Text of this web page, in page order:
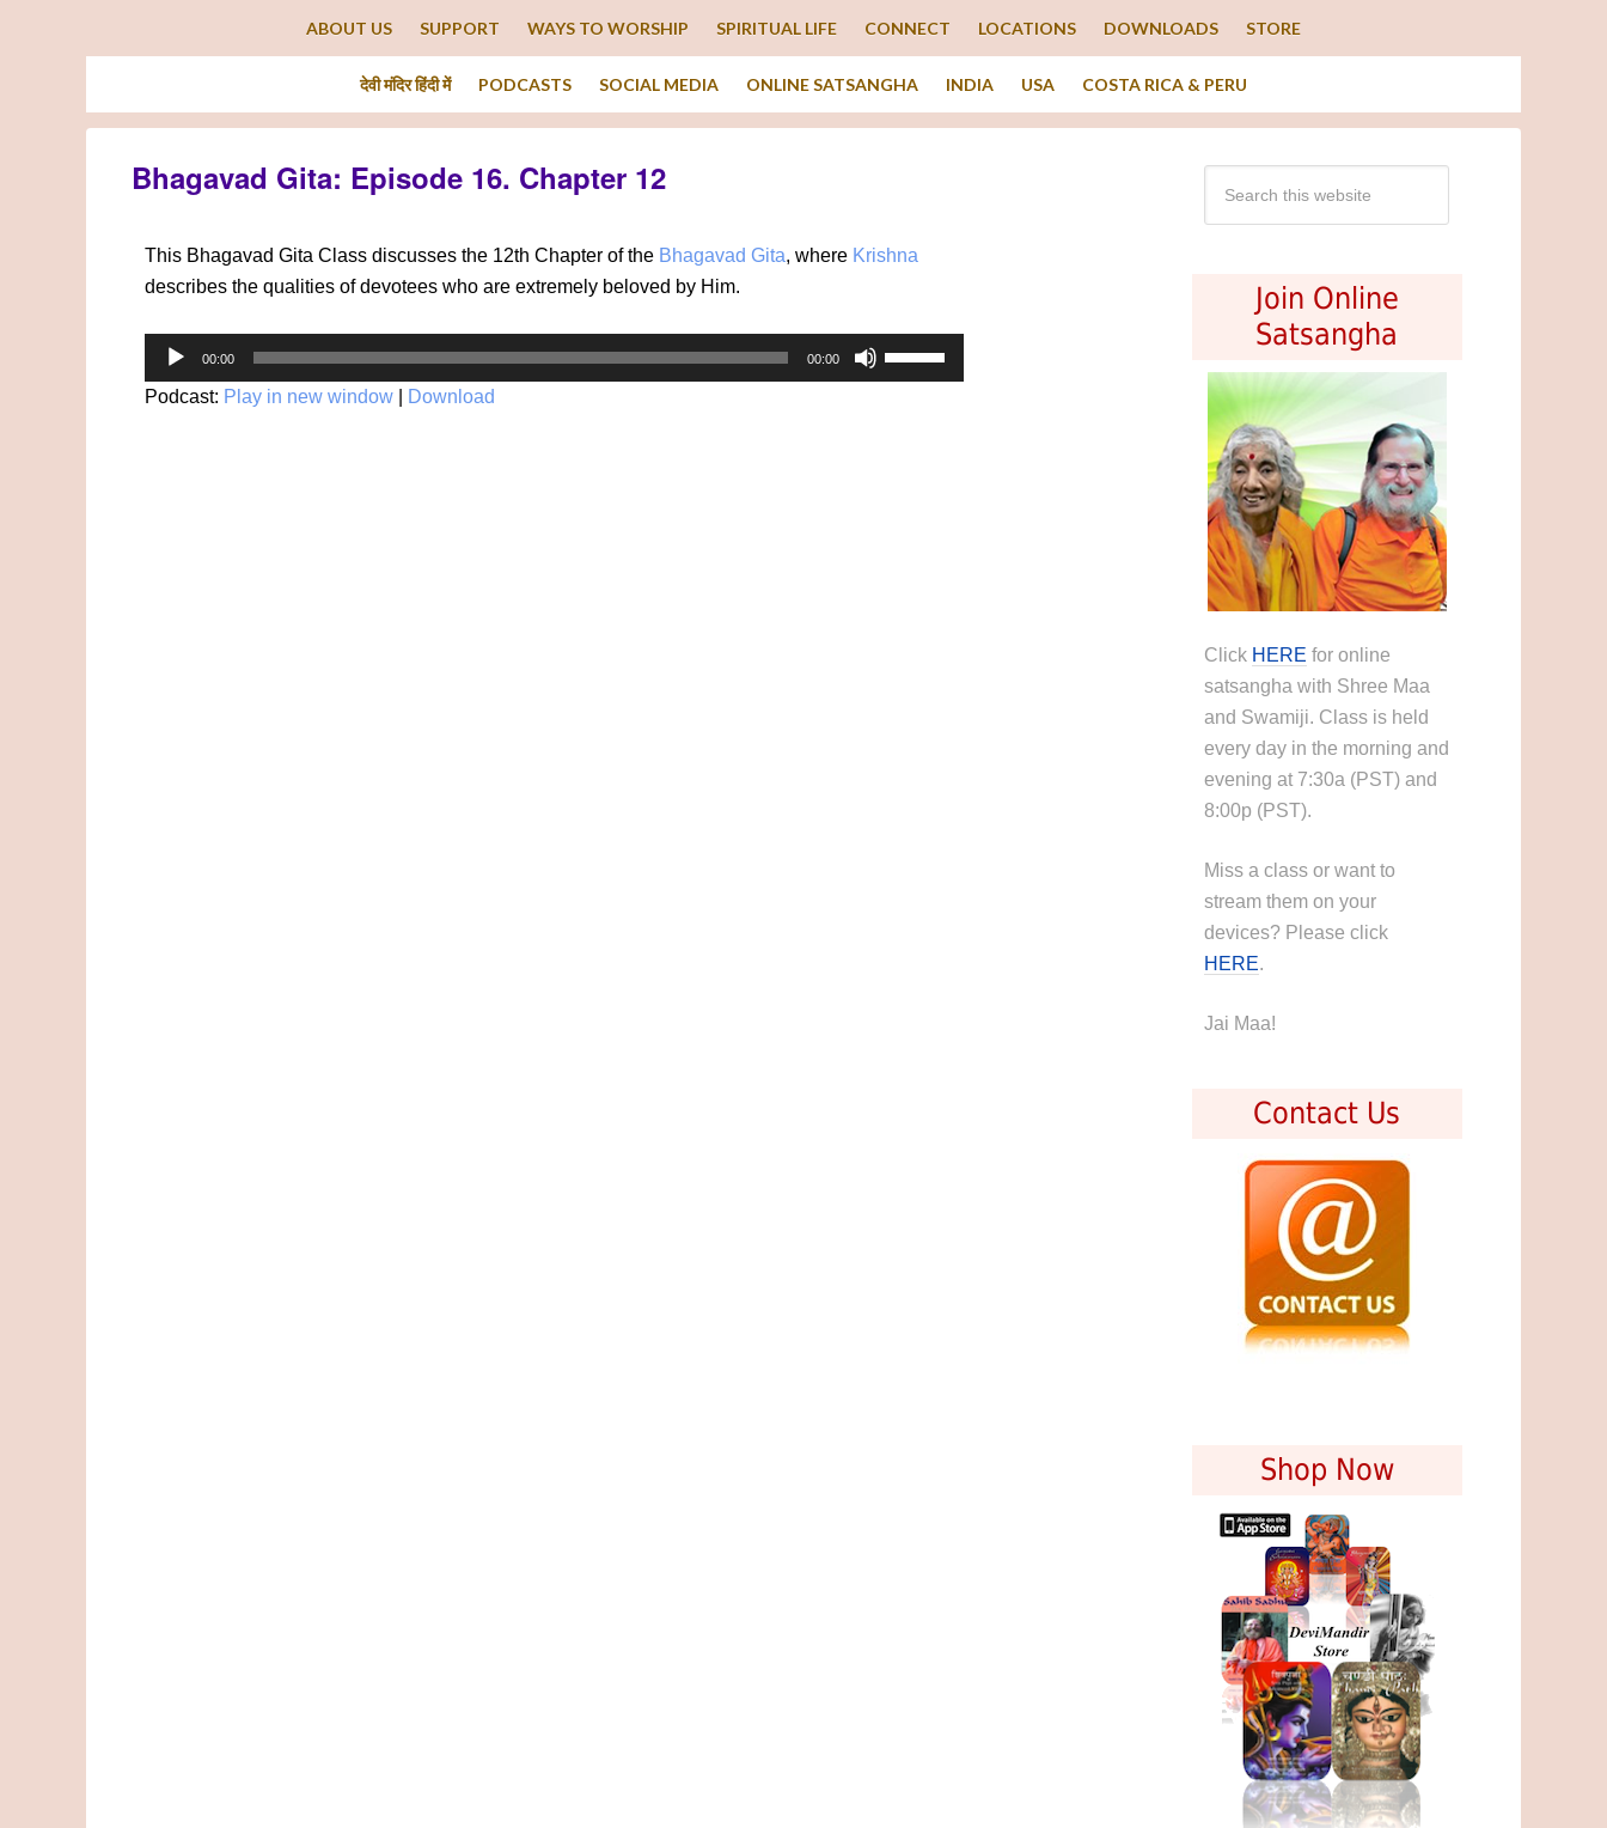
ABOUT US SUPPORT WAYS TO WORSHIP SPIRITUAL LIFE CONNECT LOCATIONS DOWNLOADS STORE
देवी मंदिर हिंदी में PODCASTS SOCIAL MEDIA ONLINE SATSANGHA INDIA USA COSTA RICA & PERU
Bhagavad Gita: Episode 16. Chapter 12
This Bhagavad Gita Class discusses the 12th Chapter of the Bhagavad Gita, where Krishna
describes the qualities of devotees who are extremely beloved by Him.
Audio
Player
00:00 00:00
Up/Down
Podcast: Play in new window Download
Join Online
Satsangha
Click HERE for online
satsangha with Shree Maa
and Swamiji. Class is held
every day in the morning and
evening at 7:30a (PST) and
8:00p (PST).
Miss a class or want to
stream them on your
devices? Please click
HERE.
Jai Maa!
Contact Us
Shop Now